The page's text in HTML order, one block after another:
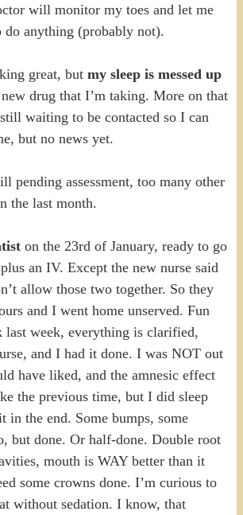
will monitor my toes and let me
anything (probably not).
great, but my sleep is messed up
drug that I’m taking. More on that
waiting to be contacted so I can
but no news yet.
pending assessment, too many other
the last month.
on the 23rd of January, ready to go
an IV. Except the new nurse said
allow those two together. So they
and I went home unserved. Fun
last week, everything is clarified,
and I had it done. I was NOT out
have liked, and the amnesic effect
the previous time, but I did sleep
in the end. Some bumps, some
but done. Or half-done. Double root
mouth is WAY better than it
some crowns done. I’m curious to
without sedation. I know, that